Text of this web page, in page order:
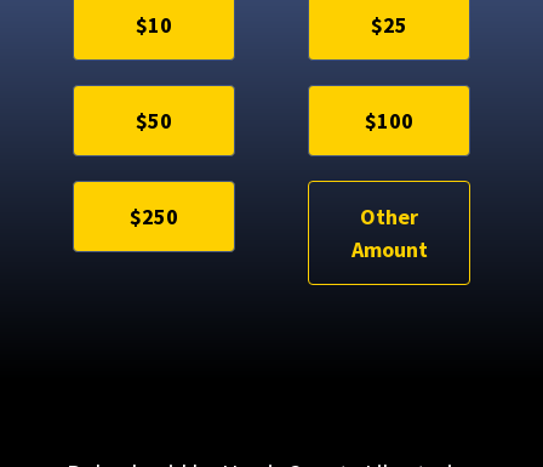
$10 $25
$50 $100
$250
Other
Amount